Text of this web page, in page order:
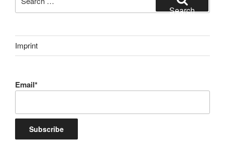
for:
Search
Imprint
Email*